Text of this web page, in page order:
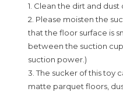
1. Clean the dirt and
2. Please moisten the
that the floor surface is
between the suction
suction power.)
3. The sucker of this toy
matte parquet floors,